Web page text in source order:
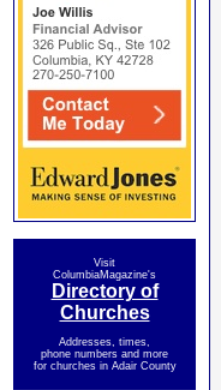
Visit
ColumbiaMagazine's
Directory of
Churches
Addresses, times,
phone numbers and more
for churches in Adair County